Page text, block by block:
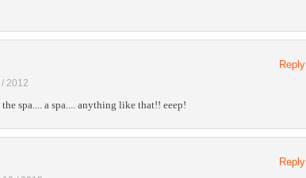
2012
Reply
spa.... a spa.... anything like that!! eeep!
Reply